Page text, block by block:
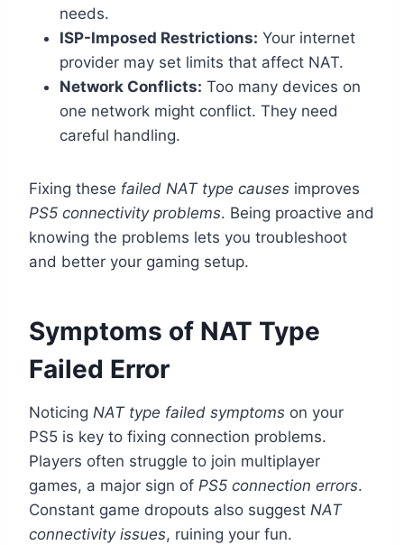
needs.
ISP-Imposed Restrictions: Your internet
provider may set limits that affect NAT.
Network Conflicts: Too many devices on
one network might conflict. They need
careful handling.
Fixing these failed NAT type causes improves
PS5 connectivity problems. Being proactive and
knowing the problems lets you troubleshoot
and better your gaming setup.
Symptoms of NAT Type
Failed Error
Noticing NAT type failed symptoms on your
PS5 is key to fixing connection problems.
Players often struggle to join multiplayer
games, a major sign of PS5 connection errors.
Constant game dropouts also suggest NAT
connectivity issues, ruining your fun.